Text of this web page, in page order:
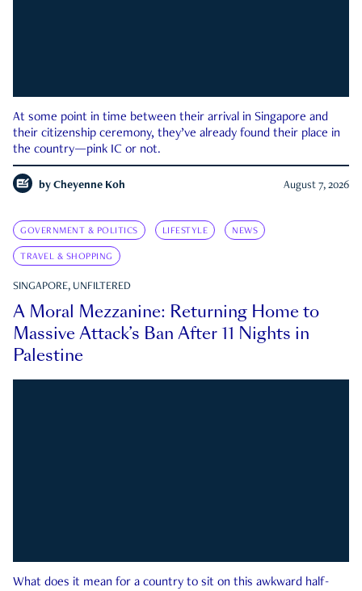
At some point in time between their arrival in Singapore and
their citizenship ceremony, they’ve already found their place in
the country—pink IC or not.
by Cheyenne Koh August 7, 2026
GOVERNMENT & POLITICS LIFESTYLE NEWS
TRAVEL & SHOPPING
SINGAPORE, UNFILTERED
A Moral Mezzanine: Returning Home to
Massive Attack’s Ban After 11 Nights in
Palestine
What does it mean for a country to sit on this awkward half-